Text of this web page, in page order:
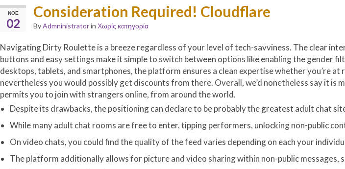
ΝΟΈ
02
Consideration Required! Cloudflare
ByAdmninistratorin Χωρίς κατηγορία
Navigating Dirty Roulette is a breeze regardless of your level of tech-savviness. The clear
buttons and easy settings make it simple to switch between options like enabling the gender
desktops, tablets, and smartphones, the platform ensures a clean expertise whether you’re
nevertheless you would possibly get discounts from there. Overall, we’d nonetheless say it
permits you to join with strangers online, from around the world.
Despite its drawbacks, the positioning can declare to be probably the greatest adult chat
While many adult chat rooms are free to enter, tipping performers, unlocking non-public
On video chats, you could find the quality of the feed varies depending on each your
The platform additionally allows for picture and video sharing within non-public